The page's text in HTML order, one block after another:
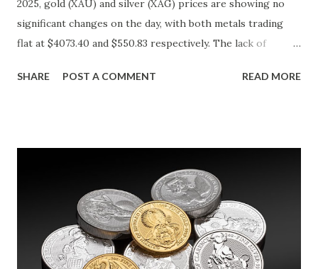
2025, gold (XAU) and silver (XAG) prices are showing no
significant changes on the day, with both metals trading
flat at $4073.40 and $550.83 respectively. The lack of
metals, with investors likely consolidating positions ahead
break above or below this level suggests that bulls and
bears are evenly matched in the short term. Metal Price
(USD) Change % Change Day High Day Low Gold (XAU)
4073.40 0.00 0.00% 4114.13 4032.67 Key support and
resistance levels to watch: Support: $4025 - a level where
SHARE POST A COMMENT READ MORE